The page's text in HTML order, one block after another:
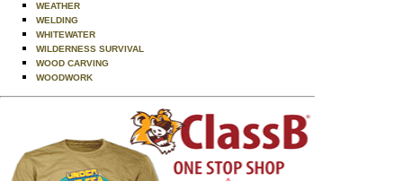
WEATHER
WELDING
WHITEWATER
WILDERNESS SURVIVAL
WOOD CARVING
WOODWORK